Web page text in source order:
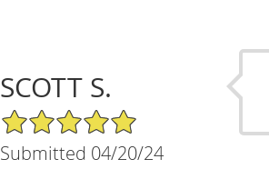
SCOTT S.
5/5 Star Rating
Submitted 04/20/24